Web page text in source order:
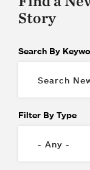
Story
Search By
Filter By Type